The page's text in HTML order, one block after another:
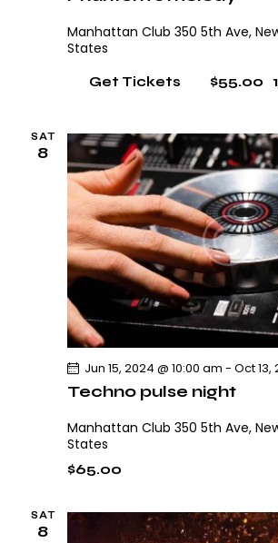
Manhattan Club 350 5th Ave,
States
Get Tickets $55.00
SAT
8
Techno pulse night
Jun 15, 2024 @ 10:00 am - Oct 13,
Manhattan Club 350 5th Ave,
States
$65.00
SAT
8